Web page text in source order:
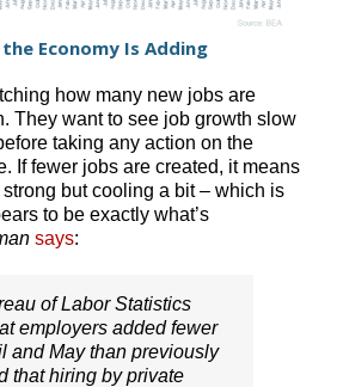
Economy Is Adding
how many new jobs are
They want to see job growth slow
taking any action on the
If fewer jobs are created, it means
but cooling a bit – which is
to be exactly what’s
says:
of Labor Statistics
employers added fewer
and May than previously
that hiring by private